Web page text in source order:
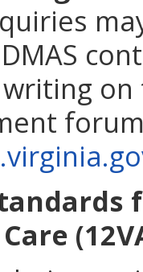
on